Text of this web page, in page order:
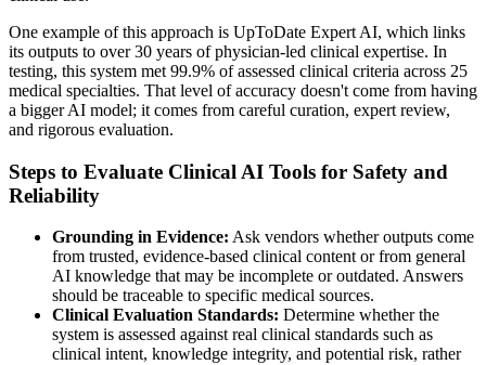
One example of this approach is UpToDate Expert AI, which links
its outputs to over 30 years of physician-led clinical expertise. In
testing, this system met 99.9% of assessed clinical criteria across 25
medical specialties. That level of accuracy doesn't come from having
a bigger AI model; it comes from careful curation, expert review,
and rigorous evaluation.
Steps to Evaluate Clinical AI Tools for Safety and
Reliability
Grounding in Evidence: Ask vendors whether outputs come
from trusted, evidence-based clinical content or from general
AI knowledge that may be incomplete or outdated. Answers
should be traceable to specific medical sources.
Clinical Evaluation Standards: Determine whether the
system is assessed against real clinical standards such as
clinical intent, knowledge integrity, and potential risk, rather